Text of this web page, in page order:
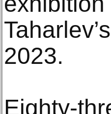
2023.
Eighty-